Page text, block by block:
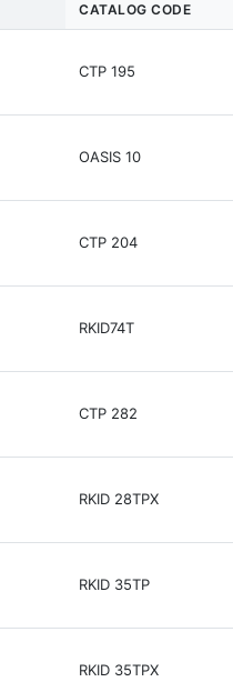
CATALOG CODE
CTP 195
OASIS 10
CTP 204
RKID74T
CTP 282
RKID 28TPX
RKID 35TP
RKID 35TPX